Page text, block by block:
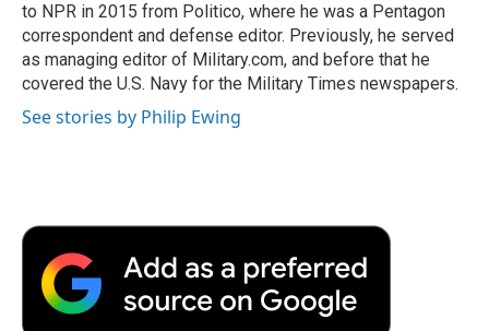
to NPR in 2015 from Politico, where he was a Pentagon
correspondent and defense editor. Previously, he served
as managing editor of Military.com, and before that he
covered the U.S. Navy for the Military Times newspapers.
See stories by Philip Ewing